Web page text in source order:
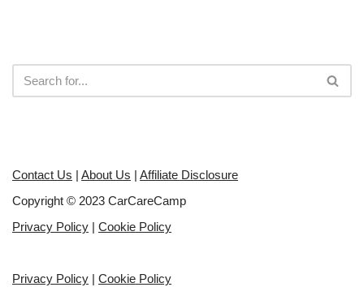
Contact Us | About Us | Affiliate Disclosure
Copyright © 2023 CarCareCamp
Privacy Policy | Cookie Policy
Privacy Policy | Cookie Policy